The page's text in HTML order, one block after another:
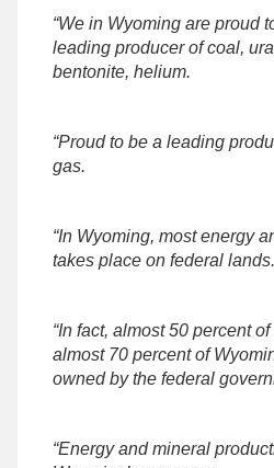
“We in Wyoming are proud
leading producer of coal,
bentonite, helium.
“Proud to be a leading
gas.
“In Wyoming, most energy
takes place on federal lands.
“In fact, almost 50 percent
almost 70 percent of
owned by the federal
“Energy and mineral